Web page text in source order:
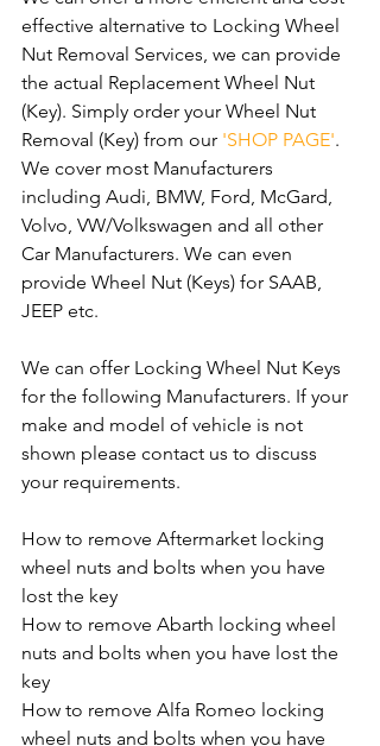
effective alternative to Locking Wheel
Nut Removal Services, we can provide
the actual Replacement Wheel Nut
(Key). Simply order your Wheel Nut
Removal (Key) from our 'SHOP PAGE'.
We cover most Manufacturers
including Audi, BMW, Ford, McGard,
Volvo, VW/Volkswagen and all other
Car Manufacturers. We can even
provide Wheel Nut (Keys) for SAAB,
JEEP etc.
We can offer Locking Wheel Nut Keys
for the following Manufacturers. If your
make and model of vehicle is not
shown please contact us to discuss
your requirements.
How to remove Aftermarket locking
wheel nuts and bolts when you have
lost the key
How to remove Abarth locking wheel
nuts and bolts when you have lost the
key
How to remove Alfa Romeo locking
wheel nuts and bolts when you have